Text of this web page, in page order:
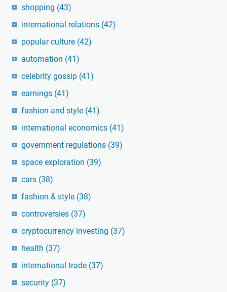
shopping (43)
international relations (42)
popular culture (42)
automation (41)
celebrity gossip (41)
earnings (41)
fashion and style (41)
international economics (41)
government regulations (39)
space exploration (39)
cars (38)
fashion & style (38)
controversies (37)
cryptocurrency investing (37)
health (37)
international trade (37)
security (37)